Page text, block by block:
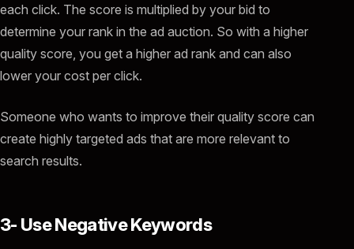
each click. The score is multiplied by your bid to
determine your rank in the ad auction. So with a higher
quality score, you get a higher ad rank and can also
lower your cost per click.
Someone who wants to improve their quality score can
create highly targeted ads that are more relevant to
search results.
3- Use Negative Keywords